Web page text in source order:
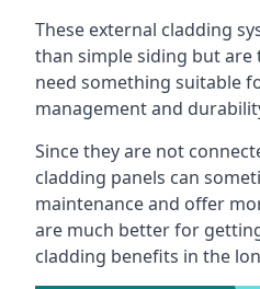
These external cladding
than simple siding but are
need something suitable
management and
Since they are not
cladding panels can
maintenance and offer
are much better for
cladding benefits in the